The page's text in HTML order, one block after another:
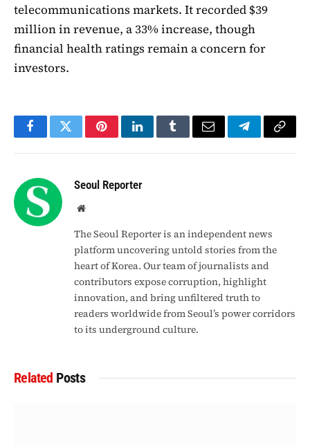
telecommunications markets. It recorded $39
million in revenue, a 33% increase, though
financial health ratings remain a concern for
investors.
FacebookTwitterPinterestLinkedInTumblrEmail TelegramCopy
Seoul Reporter
Website
The Seoul Reporter is an independent news
platform uncovering untold stories from the
heart of Korea. Our team of journalists and
contributors expose corruption, highlight
innovation, and bring unfiltered truth to
readers worldwide from Seoul’s power corridors
to its underground culture.
Related Posts